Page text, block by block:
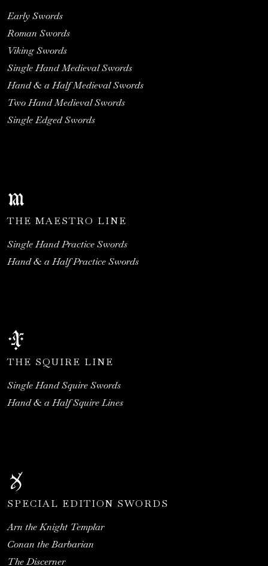
Early Swords
Roman Swords
Viking Swords
Single Hand Medieval Swords
Hand & a Half Medieval Swords
Two Hand Medieval Swords
Single Edged Swords
THE MAESTRO LINE
Single Hand Practice Swords
Hand & a Half Practice Swords
THE SQUIRE LINE
Single Hand Squire Swords
Hand & a Half Squire Lines
SPECIAL EDITION SWORDS
Arn the Knight Templar
Conan the Barbarian
The Discerner